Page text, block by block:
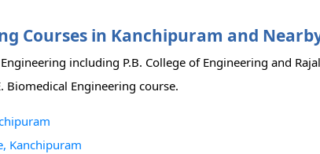
Courses in Kanchipuram and
including P.B. College of Engineering and
Biomedical Engineering course.
Kanchipuram